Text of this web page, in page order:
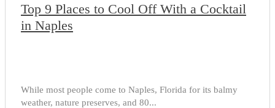
Top 9 Places to Cool Off With a Cocktail
in Naples
While most people come to Naples, Florida for its balmy
weather, nature preserves, and 80...